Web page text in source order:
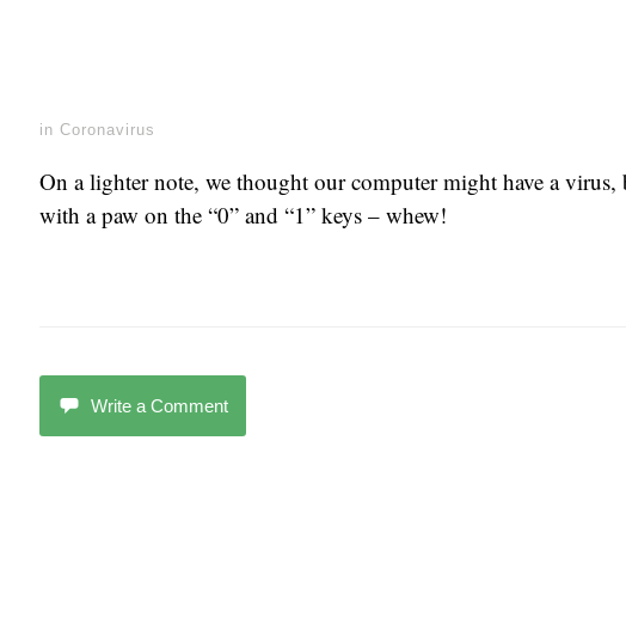
in Coronavirus
On a lighter note, we thought our computer might have a virus,
with a paw on the “0” and “1” keys – whew!
Write a Comment